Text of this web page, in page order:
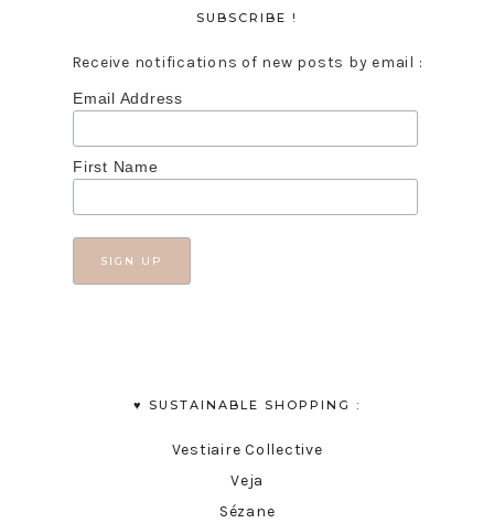
SUBSCRIBE !
Receive notifications of new posts by email :
Email Address
First Name
♥︎ SUSTAINABLE SHOPPING :
Vestiaire Collective
Veja
Sézane